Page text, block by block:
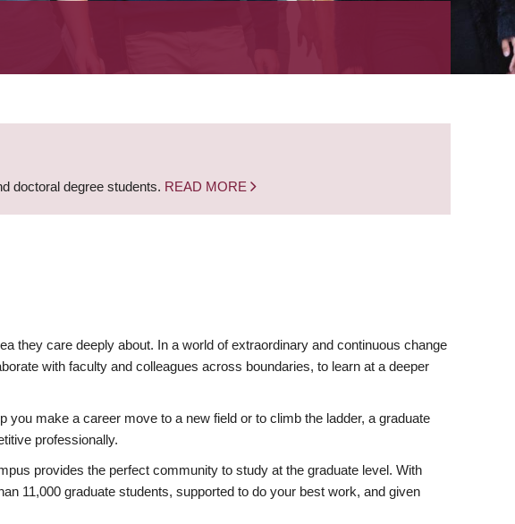
doctoral degree students. READ MORE
they care deeply about. In a world of extraordinary and continuous change
with faculty and colleagues across boundaries, to learn at a deeper
make a career move to a new field or to climb the ladder, a graduate
professionally.
provides the perfect community to study at the graduate level. With
11,000 graduate students, supported to do your best work, and given